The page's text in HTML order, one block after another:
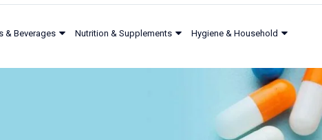
& Beverages Nutrition & Supplements Hygiene & Household